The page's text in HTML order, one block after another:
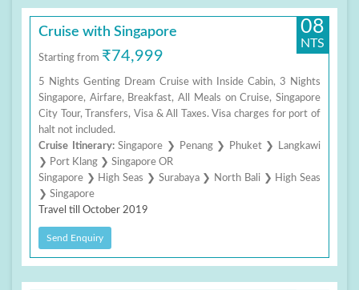
08
NTS
Cruise with Singapore
Starting from ₹74,999
5 Nights Genting Dream Cruise with Inside Cabin, 3 Nights
Singapore, Airfare, Breakfast, All Meals on Cruise, Singapore
City Tour, Transfers, Visa & All Taxes. Visa charges for port of
halt not included.
Cruise Itinerary:Singapore ❯ Penang ❯ Phuket ❯ Langkawi
❯ Port Klang ❯ Singapore OR
Singapore ❯ High Seas ❯ Surabaya ❯ North Bali ❯ High Seas
❯ Singapore
Travel till October 2019
Send Enquiry